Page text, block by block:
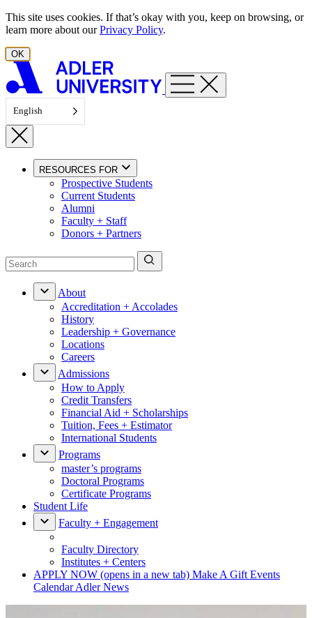
Skip to content
This site uses cookies. If that’s okay with you, keep on browsing, or
learn more about ourPrivacy Policy.
OK
English
RESOURCES FOR
Prospective Students
Current Students
Alumni
Faculty + Staff
Donors + Partners
About
Accreditation + Accolades
History
Leadership + Governance
Locations
Careers
Admissions
How to Apply
Credit Transfers
Financial Aid + Scholarships
Tuition, Fees + Estimator
International Students
Programs
master’s programs
Doctoral Programs
Certificate Programs
Student Life
Faculty + Engagement
Faculty Directory
Institutes + Centers
APPLY NOW (opens in a new tab) Make A Gift Events
CalendarAdler News